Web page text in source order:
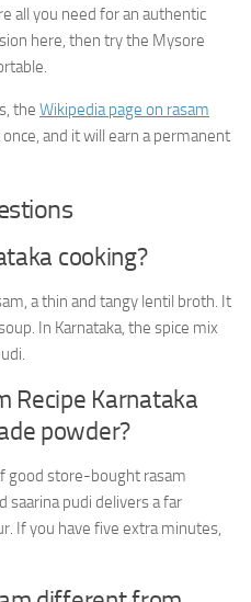
all you need for an authentic
here, then try the Mysore
the Wikipedia page on rasam
and it will earn a permanent
cooking?
a thin and tangy lentil broth. It
In Karnataka, the spice mix
Recipe Karnataka
powder?
good store-bought rasam
saarina pudi delivers a far
If you have five extra minutes,